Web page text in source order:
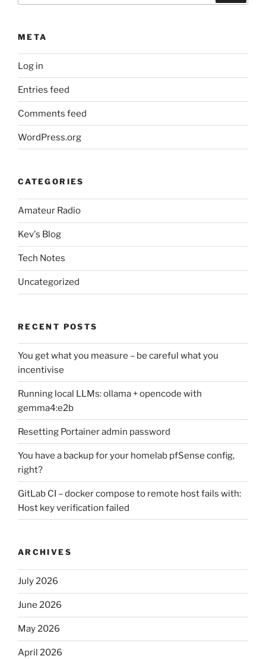
META
Log in
Entries feed
Comments feed
WordPress.org
CATEGORIES
Amateur Radio
Kev's Blog
Tech Notes
Uncategorized
RECENT POSTS
You get what you measure – be careful what you
incentivise
Running local LLMs: ollama + opencode with
gemma4:e2b
Resetting Portainer admin password
You have a backup for your homelab pfSense config,
right?
GitLab CI – docker compose to remote host fails with:
Host key verification failed
ARCHIVES
July 2026
June 2026
May 2026
April 2026